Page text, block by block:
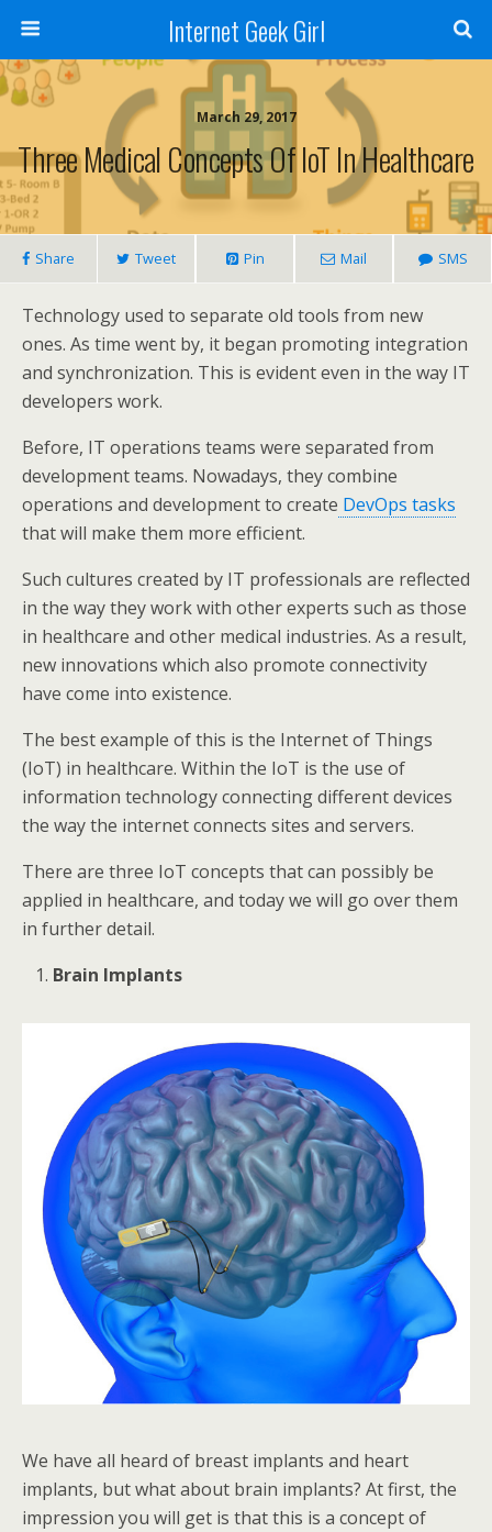
Internet Geek Girl
March 29, 2017
Three Medical Concepts Of IoT In Healthcare
Share Tweet Pin Mail SMS
Technology used to separate old tools from new
ones. As time went by, it began promoting integration
and synchronization. This is evident even in the way IT
developers work.
Before, IT operations teams were separated from
development teams. Nowadays, they combine
operations and development to create DevOps tasks
that will make them more efficient.
Such cultures created by IT professionals are reflected
in the way they work with other experts such as those
in healthcare and other medical industries. As a result,
new innovations which also promote connectivity
have come into existence.
The best example of this is the Internet of Things
(IoT) in healthcare. Within the IoT is the use of
information technology connecting different devices
the way the internet connects sites and servers.
There are three IoT concepts that can possibly be
applied in healthcare, and today we will go over them
in further detail.
Brain Implants
We have all heard of breast implants and heart
implants, but what about brain implants? At first, the
impression you will get is that this is a concept of